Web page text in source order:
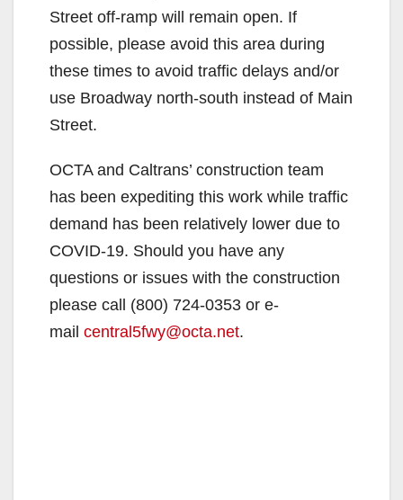
Street off-ramp will remain open. If
possible, please avoid this area during
these times to avoid traffic delays and/or
use Broadway north-south instead of Main
Street.
OCTA and Caltrans’ construction team
has been expediting this work while traffic
demand has been relatively lower due to
COVID-19. Should you have any
questions or issues with the construction
please call (800) 724-0353 or e-
mail central5fwy@octa.net.